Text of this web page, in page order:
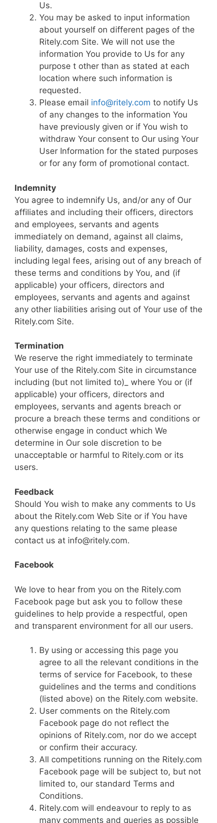
Us.
You may be asked to input information
about yourself on different pages of the
Ritely.com Site. We will not use the
information You provide to Us for any
purpose t other than as stated at each
location where such information is
requested.
Please email info@ritely.com to notify Us
of any changes to the information You
have previously given or if You wish to
withdraw Your consent to Our using Your
User Information for the stated purposes
or for any form of promotional contact.
Indemnity
You agree to indemnify Us, and/or any of Our
affiliates and including their officers, directors
and employees, servants and agents
immediately on demand, against all claims,
liability, damages, costs and expenses,
including legal fees, arising out of any breach of
these terms and conditions by You, and (if
applicable) your officers, directors and
employees, servants and agents and against
any other liabilities arising out of Your use of the
Ritely.com Site.
Termination
We reserve the right immediately to terminate
Your use of the Ritely.com Site in circumstance
including (but not limited to)_ where You or (if
applicable) your officers, directors and
employees, servants and agents breach or
procure a breach these terms and conditions or
otherwise engage in conduct which We
determine in Our sole discretion to be
unacceptable or harmful to Ritely.com or its
users.
Feedback
Should You wish to make any comments to Us
about the Ritely.com Web Site or if You have
any questions relating to the same please
contact us at info@ritely.com.
Facebook
We love to hear from you on the Ritely.com
Facebook page but ask you to follow these
guidelines to help provide a respectful, open
and transparent environment for all our users.
By using or accessing this page you
agree to all the relevant conditions in the
terms of service for Facebook, to these
guidelines and the terms and conditions
(listed above) on the Ritely.com website.
User comments on the Ritely.com
Facebook page do not reflect the
opinions of Ritely.com, nor do we accept
or confirm their accuracy.
All competitions running on the Ritely.com
Facebook page will be subject to, but not
limited to, our standard Terms and
Conditions.
Ritely.com will endeavour to reply to as
many comments and queries as possible